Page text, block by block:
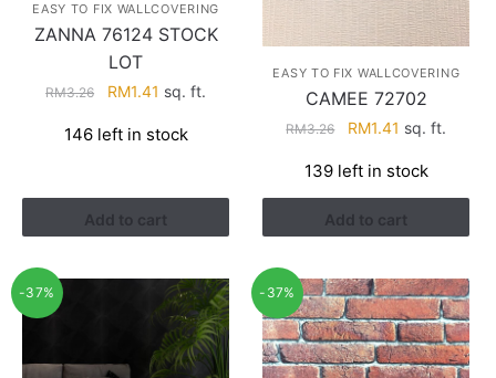
EASY TO FIX WALLCOVERING
ZANNA 76124 STOCK
LOT
RM3.26
Original
was:
RM1.41 Current
is:
sq. ft.
146 left in stock
Add to cart
EASY TO FIX WALLCOVERING
CAMEE 72702
RM3.26
Original
was:
RM3.26.
RM1.41 Current
is:
RM1.41.
sq. ft.
139 left in stock
Add to cart
-37% -37%